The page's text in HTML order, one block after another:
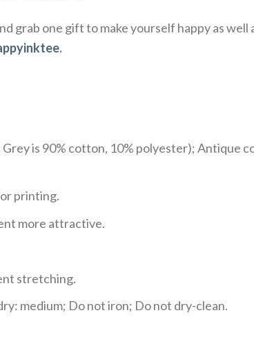
grab one gift to make yourself happy as well
.
is 90% cotton, 10% polyester); Antique
printing.
more attractive.
stretching.
medium; Do not iron; Do not dry-clean.